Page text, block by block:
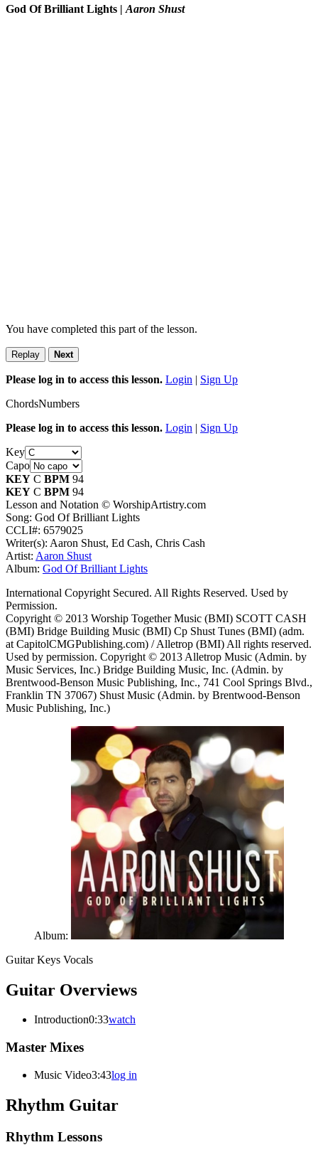
God Of Brilliant Lights | Aaron Shust
You have completed this part of the lesson.
Replay Next
Please log in to access this lesson. Login | Sign Up
ChordsNumbers
Please log in to access this lesson. Login | Sign Up
Key
Capo
KEY C BPM 94
KEY C BPM 94
Lesson and Notation © WorshipArtistry.com
Song: God Of Brilliant Lights
CCLI#: 6579025
Writer(s): Aaron Shust, Ed Cash, Chris Cash
Artist: Aaron Shust
Album: God Of Brilliant Lights
International Copyright Secured. All Rights Reserved. Used by
Permission.
Copyright © 2013 Worship Together Music (BMI) SCOTT CASH
(BMI) Bridge Building Music (BMI) Cp Shust Tunes (BMI) (adm.
at CapitolCMGPublishing.com) / Alletrop (BMI) All rights reserved.
Used by permission. Copyright © 2013 Alletrop Music (Admin. by
Music Services, Inc.) Bridge Building Music, Inc. (Admin. by
Brentwood-Benson Music Publishing, Inc., 741 Cool Springs Blvd.,
Franklin TN 37067) Shust Music (Admin. by Brentwood-Benson
Music Publishing, Inc.)
Album:
Guitar Keys Vocals
Guitar Overviews
Introduction0:33watch
Master Mixes
Music Video3:43log in
Rhythm Guitar
Rhythm Lessons